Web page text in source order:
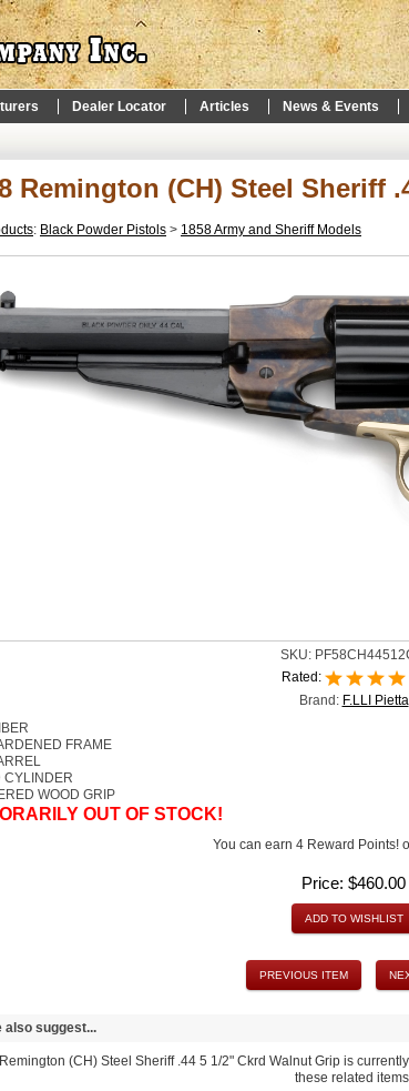
Dealer Locator Articles News & Events
Remington (CH) Steel Sheriff
: Black Powder Pistols > 1858 Army and Sheriff Models
SKU:
Rated:
Brand: F.LLI Pietta
FRAME
CYLINDER
WOOD GRIP
OUT OF STOCK!
You can earn 4 Reward Points!
Price: $460.00
ADD TO WISHLIST
PREVIOUS ITEM
also suggest...
(CH) Steel Sheriff .44 5 1/2" Ckrd Walnut Grip is
these related